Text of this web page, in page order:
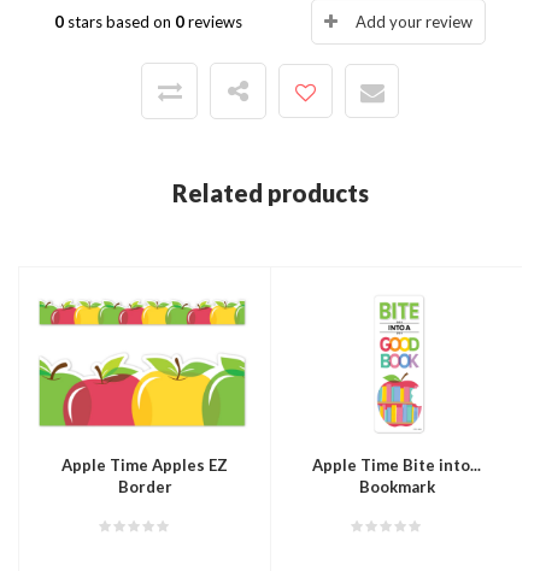
0 stars based on 0reviews Add your review
Related products
Apple Time Apples EZ
Border
Apple Time Bite into...
Bookmark